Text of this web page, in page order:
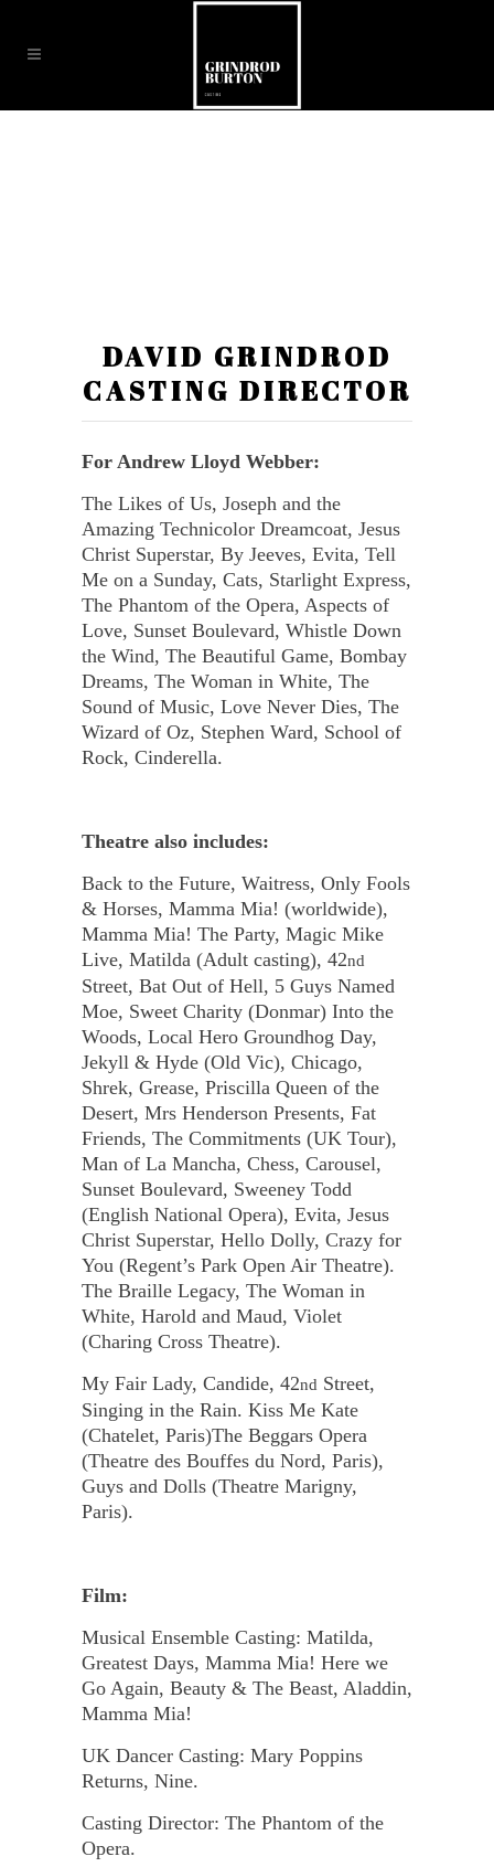
DAVID GRINDROD
CASTING DIRECTOR
For Andrew Lloyd Webber:
The Likes of Us, Joseph and the
Amazing Technicolor Dreamcoat, Jesus
Christ Superstar, By Jeeves, Evita, Tell
Me on a Sunday, Cats, Starlight Express,
The Phantom of the Opera, Aspects of
Love, Sunset Boulevard, Whistle Down
the Wind, The Beautiful Game, Bombay
Dreams, The Woman in White, The
Sound of Music, Love Never Dies, The
Wizard of Oz, Stephen Ward, School of
Rock, Cinderella.
Theatre also includes:
Back to the Future, Waitress, Only Fools
& Horses, Mamma Mia! (worldwide),
Mamma Mia! The Party, Magic Mike
Live, Matilda (Adult casting), 42nd
Street, Bat Out of Hell, 5 Guys Named
Moe, Sweet Charity (Donmar) Into the
Woods, Local Hero Groundhog Day,
Jekyll & Hyde (Old Vic), Chicago,
Shrek, Grease, Priscilla Queen of the
Desert, Mrs Henderson Presents, Fat
Friends, The Commitments (UK Tour),
Man of La Mancha, Chess, Carousel,
Sunset Boulevard, Sweeney Todd
(English National Opera), Evita, Jesus
Christ Superstar, Hello Dolly, Crazy for
You (Regent’s Park Open Air Theatre).
The Braille Legacy, The Woman in
White, Harold and Maud, Violet
(Charing Cross Theatre).
My Fair Lady, Candide, 42nd Street,
Singing in the Rain. Kiss Me Kate
(Chatelet, Paris)The Beggars Opera
(Theatre des Bouffes du Nord, Paris),
Guys and Dolls (Theatre Marigny,
Paris).
Film:
Musical Ensemble Casting: Matilda,
Greatest Days, Mamma Mia! Here we
Go Again, Beauty & The Beast, Aladdin,
Mamma Mia!
UK Dancer Casting: Mary Poppins
Returns, Nine.
Casting Director: The Phantom of the
Opera.